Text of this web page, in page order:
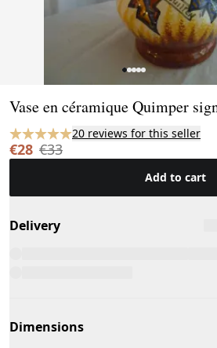
Vase en céramique Quimper
20 reviews for this seller
€28 €33
Add to cart
Delivery
Dimensions